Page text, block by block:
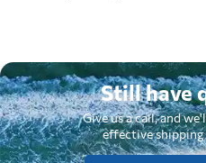
Still have
Give us a call, and
effective